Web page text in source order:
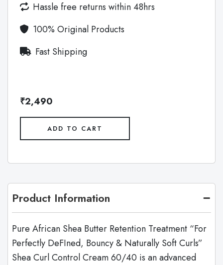
Hassle free returns within 48hrs
100% Original Products
Fast Shipping
₹2,490
ADD TO CART
Product Information
Pure African Shea Butter Retention Treatment “For
Perfectly DeFIned, Bouncy & Naturally Soft Curls”
Shea Curl Control Cream 60/40 is an advanced